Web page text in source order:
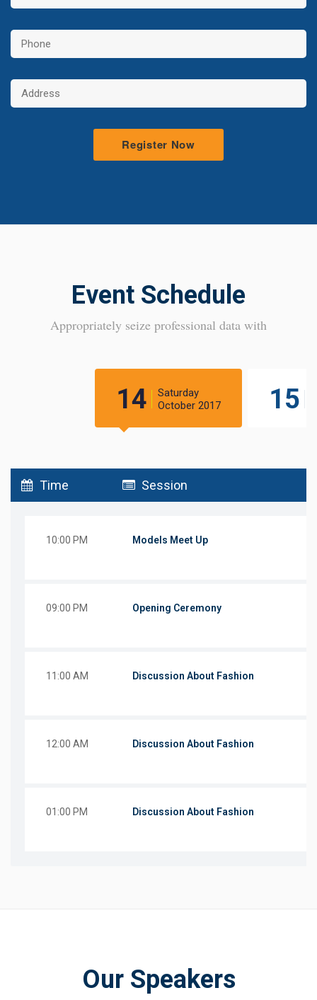
Event Schedule
Appropriately seize professional data with
14
Saturday
October 2017
15
Time Session
10:00 PM Models Meet Up
09:00 PM Opening Ceremony
11:00 AM Discussion About Fashion
12:00 AM Discussion About Fashion
01:00 PM Discussion About Fashion
Our Speakers